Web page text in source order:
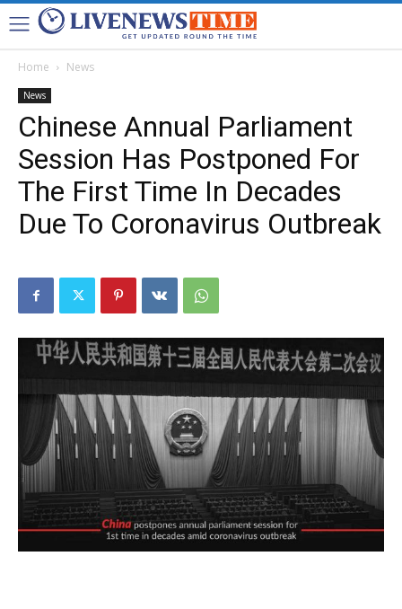
Home News
News
Chinese Annual Parliament
Session Has Postponed For
The First Time In Decades
Due To Coronavirus Outbreak